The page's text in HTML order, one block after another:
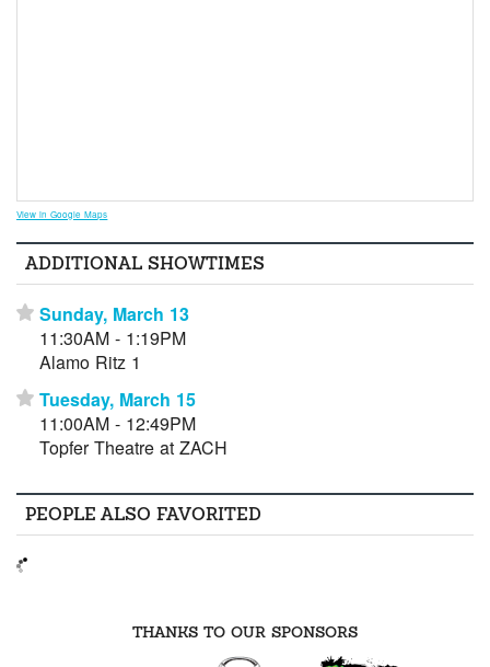
View in Google Maps
ADDITIONAL SHOWTIMES
⋆ Sunday, March 13
11:30AM - 1:19PM
Alamo Ritz 1
⋆ Tuesday, March 15
11:00AM - 12:49PM
Topfer Theatre at ZACH
PEOPLE ALSO FAVORITED
THANKS TO OUR SPONSORS